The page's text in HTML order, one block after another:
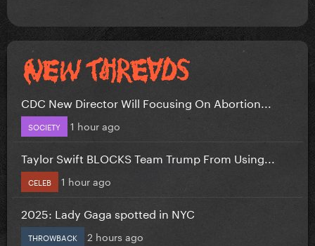
CDC New Director Will Focusing On Abortion...
SOCIETY 1 hour ago
Taylor Swift BLOCKS Team Trump From Using...
CELEB 1 hour ago
2025: Lady Gaga spotted in NYC
THROWBACK 2 hours ago